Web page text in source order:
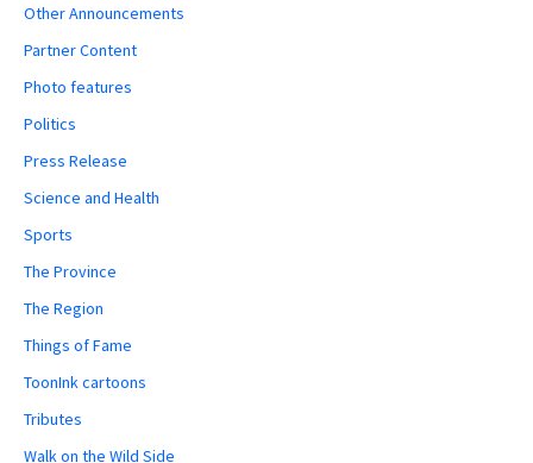
Other Announcements
Partner Content
Photo features
Politics
Press Release
Science and Health
Sports
The Province
The Region
Things of Fame
ToonInk cartoons
Tributes
Walk on the Wild Side